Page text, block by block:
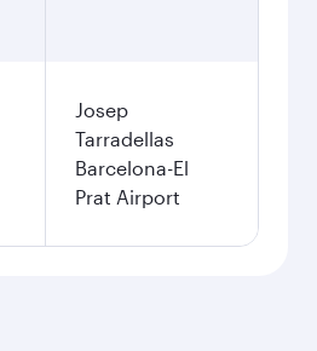
Josep
Tarradellas
Barcelona-El
Prat Airport